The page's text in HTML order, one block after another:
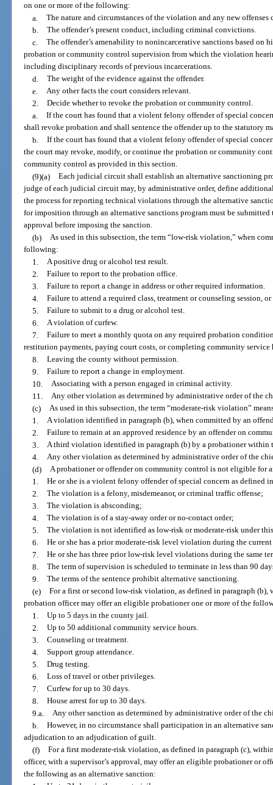
on one or more of the following:
a. The nature and circumstances of the violation and any new offenses
b. The offender’s present conduct, including criminal convictions.
c. The offender’s amenability to nonincarcerative sanctions based on
probation or community control supervision from which the violation
including disciplinary records of previous incarcerations.
d. The weight of the evidence against the offender.
e. Any other facts the court considers relevant.
2. Decide whether to revoke the probation or community control.
a. If the court has found that a violent felony offender of special
shall revoke probation and shall sentence the offender up to the statutory
b. If the court has found that a violent felony offender of special
the court may revoke, modify, or continue the probation or community
community control as provided in this section.
(9)(a) Each judicial circuit shall establish an alternative sanctioning
judge of each judicial circuit may, by administrative order, define
the process for reporting technical violations through the alternative
for imposition through an alternative sanctions program must be
approval before imposing the sanction.
(b) As used in this subsection, the term “low-risk violation,” when
following:
1. A positive drug or alcohol test result.
2. Failure to report to the probation office.
3. Failure to report a change in address or other required information.
4. Failure to attend a required class, treatment or counseling session,
5. Failure to submit to a drug or alcohol test.
6. A violation of curfew.
7. Failure to meet a monthly quota on any required probation
restitution payments, paying court costs, or completing community service
8. Leaving the county without permission.
9. Failure to report a change in employment.
10. Associating with a person engaged in criminal activity.
11. Any other violation as determined by administrative order of the
(c) As used in this subsection, the term “moderate-risk violation”
1. A violation identified in paragraph (b), when committed by an
2. Failure to remain at an approved residence by an offender on
3. A third violation identified in paragraph (b) by a probationer within
4. Any other violation as determined by administrative order of the
(d) A probationer or offender on community control is not eligible for
1. He or she is a violent felony offender of special concern as defined
2. The violation is a felony, misdemeanor, or criminal traffic offense;
3. The violation is absconding;
4. The violation is of a stay-away order or no-contact order;
5. The violation is not identified as low-risk or moderate-risk under
6. He or she has a prior moderate-risk level violation during the
7. He or she has three prior low-risk level violations during the same
8. The term of supervision is scheduled to terminate in less than 90
9. The terms of the sentence prohibit alternative sanctioning.
(e) For a first or second low-risk violation, as defined in paragraph
probation officer may offer an eligible probationer one or more of the
1. Up to 5 days in the county jail.
2. Up to 50 additional community service hours.
3. Counseling or treatment.
4. Support group attendance.
5. Drug testing.
6. Loss of travel or other privileges.
7. Curfew for up to 30 days.
8. House arrest for up to 30 days.
9.a. Any other sanction as determined by administrative order of the
b. However, in no circumstance shall participation in an alternative
adjudication to an adjudication of guilt.
(f) For a first moderate-risk violation, as defined in paragraph (c),
officer, with a supervisor’s approval, may offer an eligible probationer or
the following as an alternative sanction: